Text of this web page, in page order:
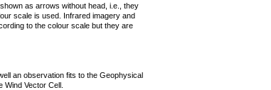
as arrows without head, i.e., they
scale is used. Infrared imagery and
to the colour scale but they are
an observation fits to the Geophysical
Vector Cell.